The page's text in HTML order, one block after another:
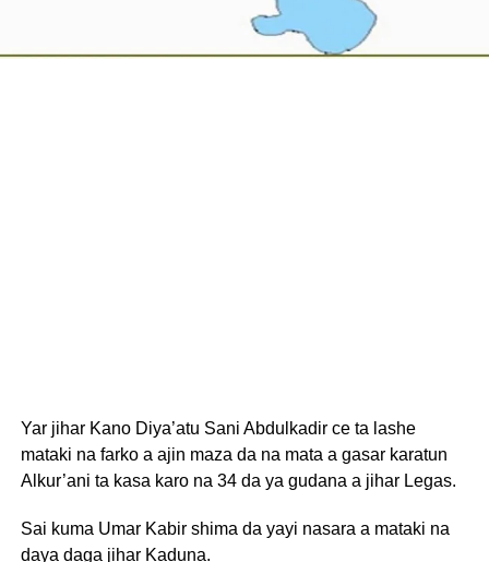
Yar jihar Kano Diya’atu Sani Abdulkadir ce ta lashe
mataki na farko a ajin maza da na mata a gasar karatun
Alkur’ani ta kasa karo na 34 da ya gudana a jihar Legas.
Sai kuma Umar Kabir shima da yayi nasara a mataki na
daya daga jihar Kaduna.